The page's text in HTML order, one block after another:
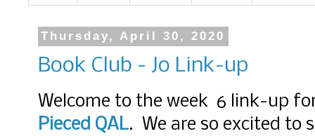
Thursday, April 30, 2020
Book Club - Jo Link-up
Welcome to the week 6 link-up
Pieced QAL. We are so excited to